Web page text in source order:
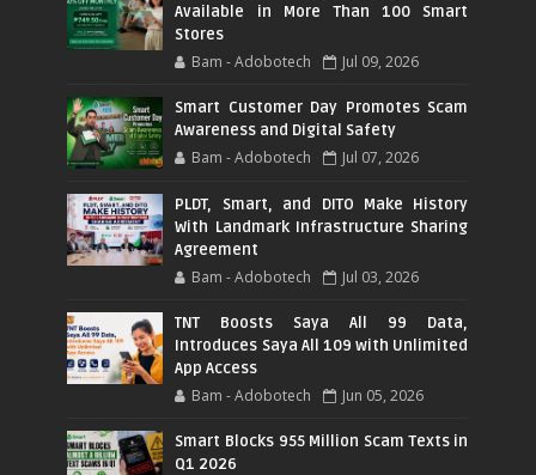
Available in More Than 100 Smart
Stores
Bam - Adobotech Jul 09, 2026
Smart Customer Day Promotes Scam
Awareness and Digital Safety
Bam - Adobotech Jul 07, 2026
PLDT, Smart, and DITO Make History
With Landmark Infrastructure Sharing
Agreement
Bam - Adobotech Jul 03, 2026
TNT Boosts Saya All 99 Data,
Introduces Saya All 109 with Unlimited
App Access
Bam - Adobotech Jun 05, 2026
Smart Blocks 955 Million Scam Texts in
Q1 2026